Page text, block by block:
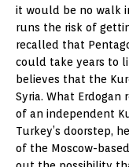
it would be no walk
runs the risk of
recalled that
could take years to
believes that the
Syria. What
of an independent
Turkey’s doorstep,
of the Moscow-